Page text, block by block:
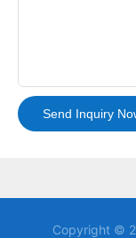
Send Inquiry
Copyright ©